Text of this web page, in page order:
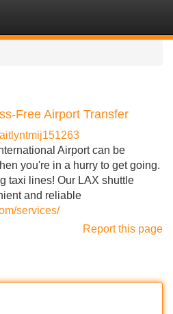
Free Airport Transfer
Airport can be
you're in a hurry to get going.
taxi lines! Our LAX shuttle
and reliable
services/
Report this page